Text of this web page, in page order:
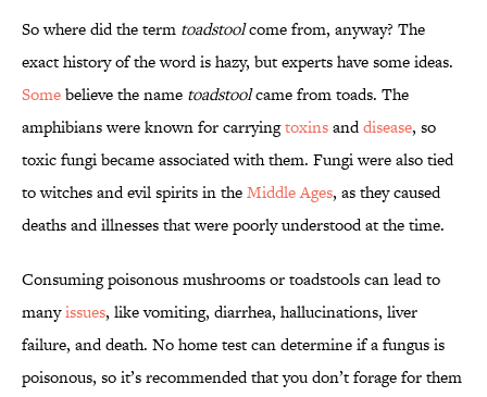
So where did the term toadstoolcome from, anyway? The
exact history of the word is hazy, but experts have some ideas.
Somebelieve the name toadstoolcame from toads. The
amphibians were known for carryingtoxinsanddisease, so
toxic fungi became associated with them. Fungi were also tied
to witches and evil spirits in theMiddle Ages, as they caused
deaths and illnesses that were poorly understood at the time.
Consuming poisonous mushrooms or toadstools can lead to
manyissues, like vomiting, diarrhea, hallucinations, liver
failure, and death. No home test can determine if a fungus is
poisonous, so it’s recommended that you don’t forage for them